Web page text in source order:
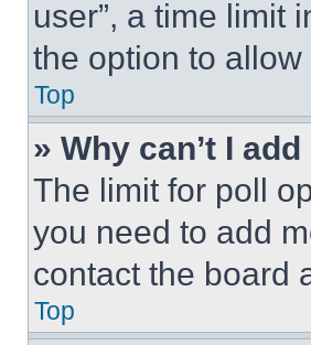
user”, a time limit
the option to
Top
» Why can’t I
The limit for poll
you need to add
contact the board
Top